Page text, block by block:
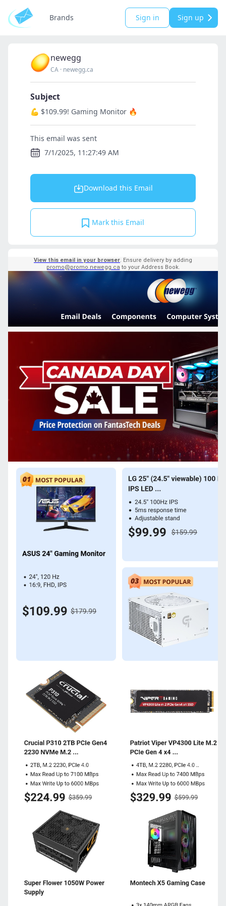
Brands Sign in Sign up
newegg
CA · newegg.ca
Subject
💪 $109.99! Gaming Monitor 🔥
This email was sent
7/1/2025, 11:27:49 AM
Download this Email
Mark this Email